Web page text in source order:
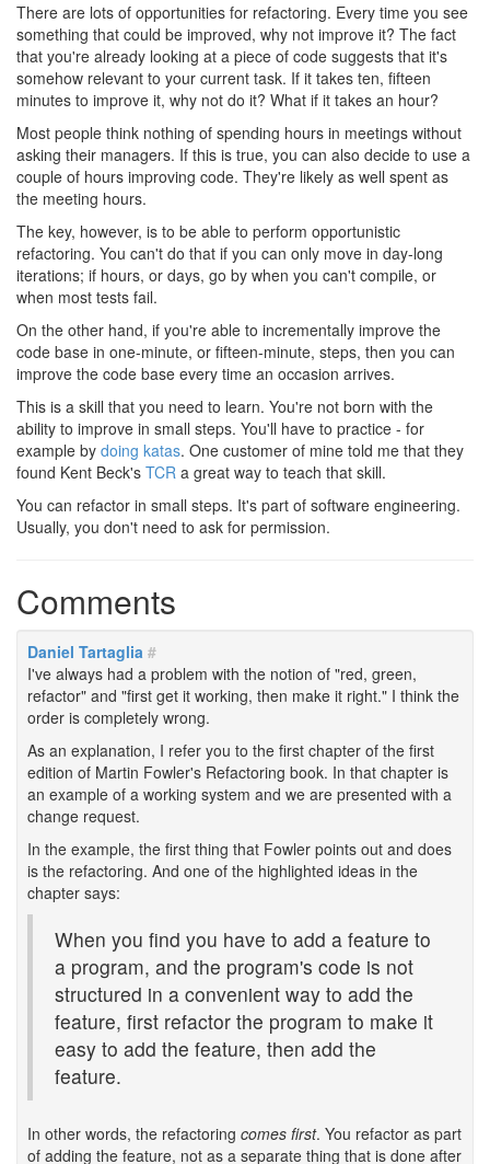
There are lots of opportunities for refactoring. Every time you see
something that could be improved, why not improve it? The fact
that you're already looking at a piece of code suggests that it's
somehow relevant to your current task. If it takes ten, fifteen
minutes to improve it, why not do it? What if it takes an hour?
Most people think nothing of spending hours in meetings without
asking their managers. If this is true, you can also decide to use a
couple of hours improving code. They're likely as well spent as
the meeting hours.
The key, however, is to be able to perform opportunistic
refactoring. You can't do that if you can only move in day-long
iterations; if hours, or days, go by when you can't compile, or
when most tests fail.
On the other hand, if you're able to incrementally improve the
code base in one-minute, or fifteen-minute, steps, then you can
improve the code base every time an occasion arrives.
This is a skill that you need to learn. You're not born with the
ability to improve in small steps. You'll have to practice - for
example by doing katas. One customer of mine told me that they
found Kent Beck's TCR a great way to teach that skill.
You can refactor in small steps. It's part of software engineering.
Usually, you don't need to ask for permission.
Comments
Daniel Tartaglia #
I've always had a problem with the notion of "red, green,
refactor" and "first get it working, then make it right." I think the
order is completely wrong.
As an explanation, I refer you to the first chapter of the first
edition of Martin Fowler's Refactoring book. In that chapter is
an example of a working system and we are presented with a
change request.
In the example, the first thing that Fowler points out and does
is the refactoring. And one of the highlighted ideas in the
chapter says:
When you find you have to add a feature to
a program, and the program's code is not
structured in a convenient way to add the
feature, first refactor the program to make it
easy to add the feature, then add the
feature.
In other words, the refactoring comes first. You refactor as part
of adding the feature, not as a separate thing that is done after